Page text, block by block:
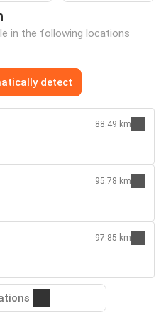
in the following locations
detect
88.49 km
95.78 km
97.85 km